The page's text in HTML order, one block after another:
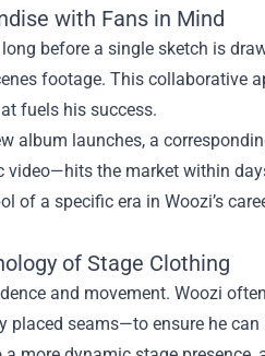
with Fans in Mind
before a single sketch is
footage. This collaborative
fuels his success.
album launches, a
the market within
a specific era in Woozi’s
of Stage Clothing
and movement. Woozi
seams—to ensure he